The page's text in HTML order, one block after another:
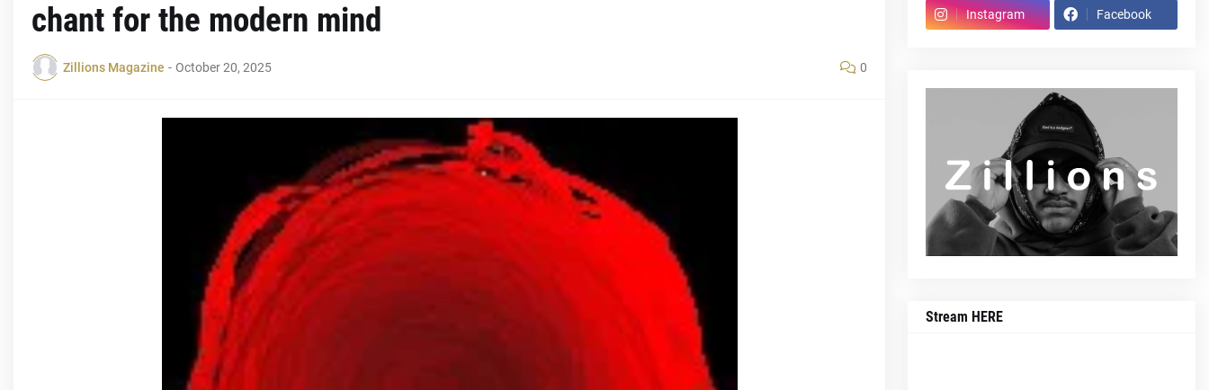
chant for the modern mind
Zillions Magazine - October 20, 2025 0
Instagram Facebook
Stream HERE